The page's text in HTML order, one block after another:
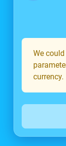
We
currency.